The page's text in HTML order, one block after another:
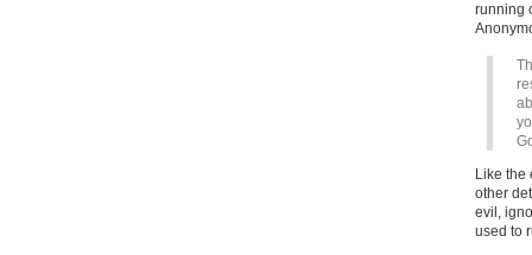
running
Like the
other
evil,
used to